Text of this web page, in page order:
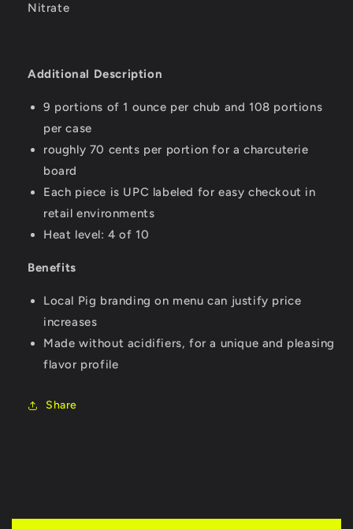
Nitrate
Additional Description
9 portions of 1 ounce per chub and 108 portions
per case
roughly 70 cents per portion for a charcuterie
board
Each piece is UPC labeled for easy checkout in
retail environments
Heat level: 4 of 10
Benefits
Local Pig branding on menu can justify price
increases
Made without acidifiers, for a unique and pleasing
flavor profile
Share
C